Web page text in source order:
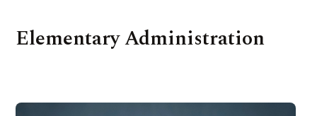
Elementary Administration